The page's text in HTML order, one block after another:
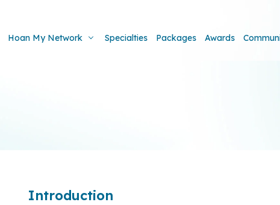
Hoan My Network Specialties Packages Awards
Introduction